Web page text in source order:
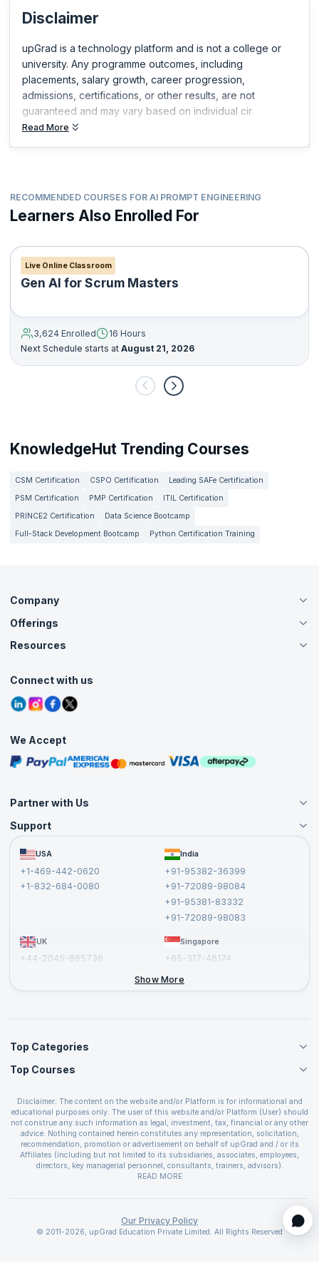
Disclaimer
upGrad is a technology platform and is not a college or
university. Any programme outcomes, including
placements, salary growth, career progression,
admissions, certifications, or other results, are not
guaranteed and may vary based on individual cir
Read More
RECOMMENDED COURSES FOR AI PROMPT ENGINEERING
Learners Also Enrolled For
Live Online Classroom
Gen AI for Scrum Masters
3,624 Enrolled
16 Hours
Next Schedule starts at August 21, 2026
KnowledgeHut Trending Courses
CSM Certification CSPO Certification
Leading SAFe Certification
PSM Certification
PMP Certification
ITIL Certification
PRINCE2 Certification
Data Science Bootcamp
Full-Stack Development Bootcamp
Python Certification Training
Company
About Us
Careers
Contact Us
Grievance Redressal
Offerings
Live Virtual (Online)
Agile Services
Corporate Training
Resources
Tutorials
Blogs
Interview Questions
Free Courses
Masterclasses
Connect with us
We Accept
Partner with Us
Become an Instructor
Become a Training Partner
Affiliate
Support
FAQs USA
+1-469-442-0620
+1-832-684-0080
India
+91-95382-36399
+91-72089-98084
+91-95381-83332
+91-72089-98083
UK
+44-2045-865736
Singapore
+65-317-46174
Show More
Top Categories
Agile Management Courses
Cloud Computing Courses
IT Service Management Courses
Business Management Courses
Devops Courses
BI and Visualization Courses
Web Development Courses
Programming Courses
Top Courses
PMP Certification
CSPO Certification
Leading SAFe 6.0 Certification
ITIL Foundation Certification
PRINCE2 Certifications
SAFe 6.0 Scrum Master Certification
Disclaimer: The content on the website and/or Platform is for informational and
educational purposes only. The user of this website and/or Platform (User) should
not construe any such information as legal, investment, tax, financial or any other
advice. Nothing contained herein constitutes any representation, solicitation,
recommendation, promotion or advertisement on behalf of upGrad and / or its
Affiliates (including but not limited to its subsidiaries, associates, employees,
directors, key managerial personnel, consultants, trainers, advisors).
The User is solely responsible for evaluating the merits and risks associated with
covenants not to hold upGrad and its Affiliates responsible for any and all losses
provided in the course and / or available on the website and/or platform. upGrad
reserves the right to cancel or reschedule events in case of insufficient
READ MORE
Our Privacy Policy
© 2011-2026, upGrad Education Private Limited. All Rights Reserved